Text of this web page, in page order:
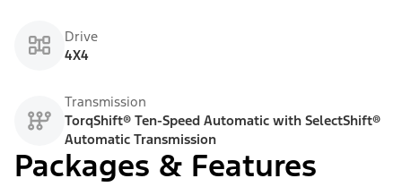
Drive
4X4
Transmission
TorqShift® Ten-Speed Automatic with SelectShift®
Automatic Transmission
Packages & Features